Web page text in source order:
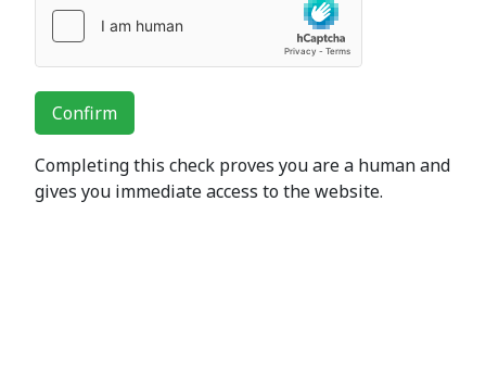
Confirm
Completing this check proves you are a human and
gives you immediate access to the website.